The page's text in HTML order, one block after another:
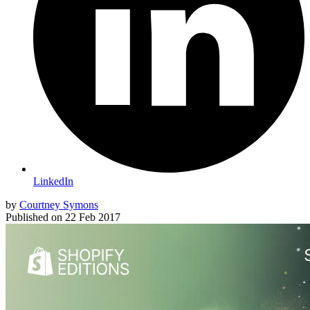
LinkedIn
by Courtney Symons
Published on 22 Feb 2017